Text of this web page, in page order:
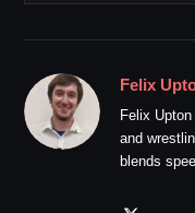
Felix
Felix
and
blends